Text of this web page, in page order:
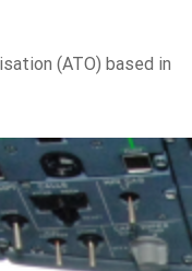
(ATO) based in